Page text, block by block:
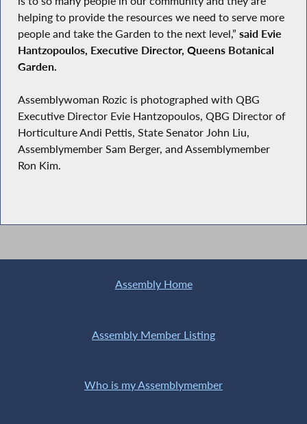
helping to provide the resources we need to serve more
people and take the Garden to the next level,” said Evie
Hantzopoulos, Executive Director, Queens Botanical
Garden.
Assemblywoman Rozic is photographed with QBG
Executive Director Evie Hantzopoulos, QBG Director of
Horticulture Andi Pettis, State Senator John Liu,
Assemblymember Sam Berger, and Assemblymember
Ron Kim.
Assembly Home
Assembly Member Listing
Who is my Assemblymember